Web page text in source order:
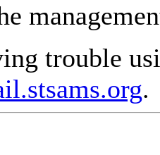
trouble
.